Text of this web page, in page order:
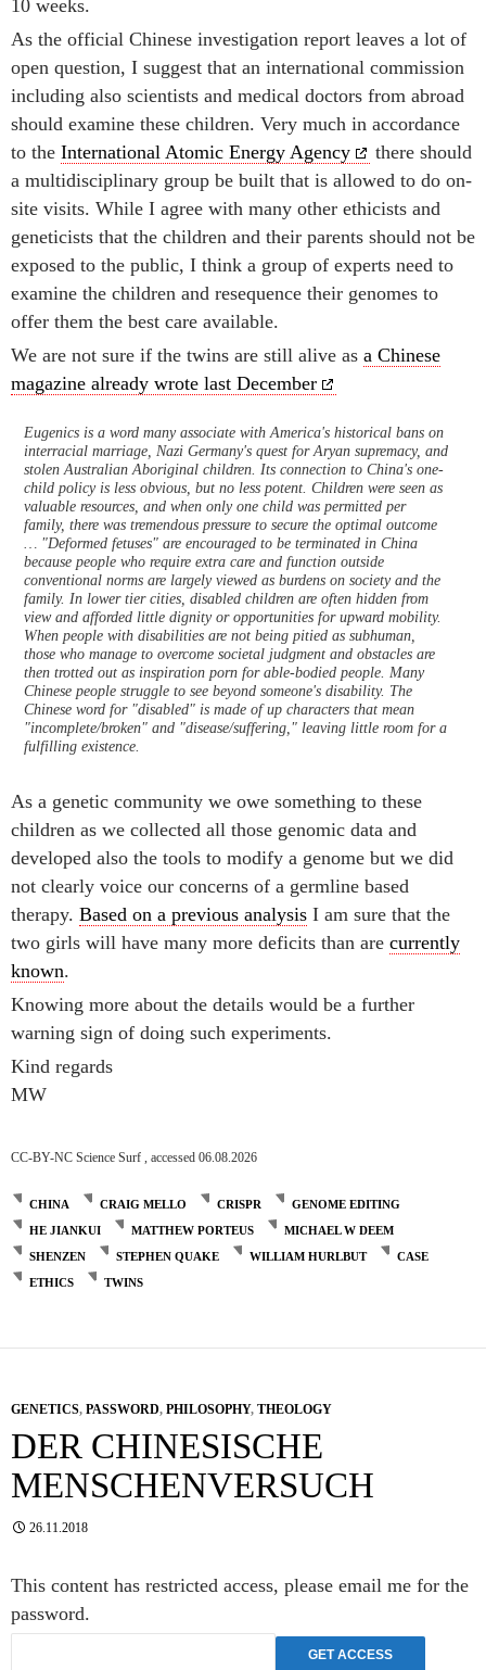
10 weeks.
As the official Chinese investigation report leaves a lot of
open question, I suggest that an international commission
including also scientists and medical doctors from abroad
should examine these children. Very much in accordance
to the International Atomic Energy Agency
there should
a multidisciplinary group be built that is allowed to do on-
site visits. While I agree with many other ethicists and
geneticists that the children and their parents should not be
exposed to the public, I think a group of experts need to
examine the children and resequence their genomes to
offer them the best care available.
We are not sure if the twins are still alive as a Chinese
magazine already wrote last December
Eugenics is a word many associate with America's historical bans on
interracial marriage, Nazi Germany's quest for Aryan supremacy, and
stolen Australian Aboriginal children. Its connection to China's one-
child policy is less obvious, but no less potent. Children were seen as
valuable resources, and when only one child was permitted per
family, there was tremendous pressure to secure the optimal outcome
… "Deformed fetuses" are encouraged to be terminated in China
because people who require extra care and function outside
conventional norms are largely viewed as burdens on society and the
family. In lower tier cities, disabled children are often hidden from
view and afforded little dignity or opportunities for upward mobility.
When people with disabilities are not being pitied as subhuman,
those who manage to overcome societal judgment and obstacles are
then trotted out as inspiration porn for able-bodied people. Many
Chinese people struggle to see beyond someone's disability. The
Chinese word for "disabled" is made of up characters that mean
"incomplete/broken" and "disease/suffering," leaving little room for a
fulfilling existence.
As a genetic community we owe something to these
children as we collected all those genomic data and
developed also the tools to modify a genome but we did
not clearly voice our concerns of a germline based
therapy. Based on a previous analysis I am sure that the
two girls will have many more deficits than are currently
known.
Knowing more about the details would be a further
warning sign of doing such experiments.
Kind regards
MW
CC-BY-NC Science Surf , accessed 06.08.2026
CHINA CRAIG MELLO CRISPR
GENOME EDITING
HE JIANKUI
MATTHEW PORTEUS
MICHAEL W DEEM
SHENZEN
STEPHEN QUAKE WILLIAM HURLBUT
CASE
ETHICS
TWINS
GENETICS, PASSWORD, PHILOSOPHY, THEOLOGY
DER CHINESISCHE
MENSCHENVERSUCH
26.11.2018
This content has restricted access, please email me for the
password.